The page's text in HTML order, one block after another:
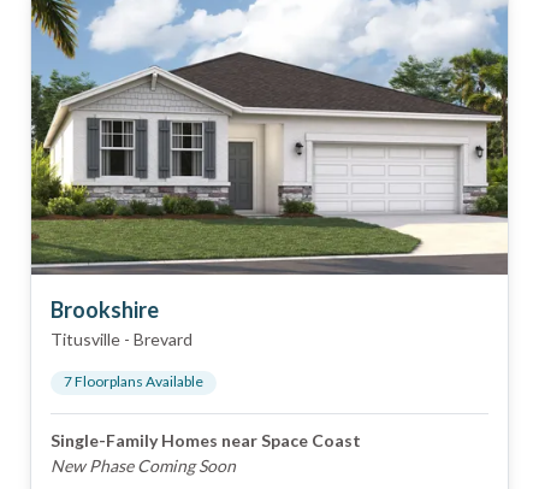
Brookshire
Titusville - Brevard
7Floorplans Available
Single-Family Homes near Space Coast
New Phase Coming Soon